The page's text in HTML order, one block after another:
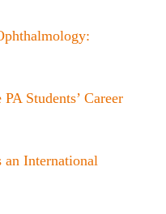
Students’ Career
an International